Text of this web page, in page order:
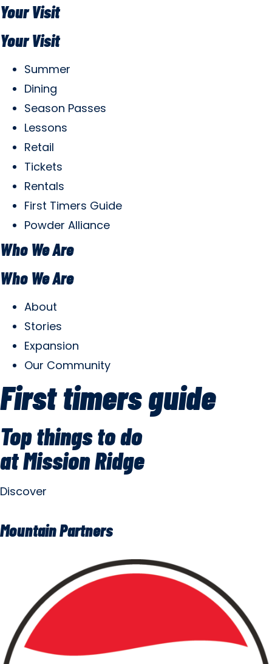
Your Visit
Your Visit
Summer
Dining
Season Passes
Lessons
Retail
Tickets
Rentals
First Timers Guide
Powder Alliance
Who We Are
Who We Are
About
Stories
Expansion
Our Community
First timers guide
Top things to do
at Mission Ridge
Discover
Mountain Partners